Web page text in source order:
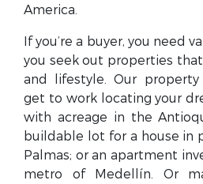
America.
If you’re a buyer, you need
you seek out properties
and lifestyle. Our property
get to work locating your
with acreage in the
buildable lot for a house in
Palmas; or an apartment
metro of Medellín. Or